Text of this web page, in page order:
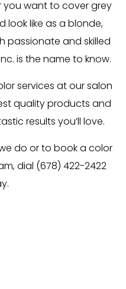
you want to cover grey
look like as a blonde,
passionate and skilled
is the name to know.
services at our salon
quality products and
results you’ll love.
do or to book a color
dial (678) 422-2422